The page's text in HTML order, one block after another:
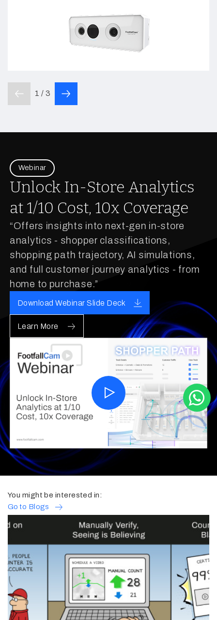
1 / 3
Webinar
Unlock In-Store Analytics
at 1/10 Cost, 10x Coverage
“Offers insights into next-gen in-store
analytics - shopper classifications,
shopping path trajectory, AI simulations,
and full customer journey analytics - from
home to purchase.”
Download Webinar Slide Deck
Learn More
You might be interested in:
Go to Blogs